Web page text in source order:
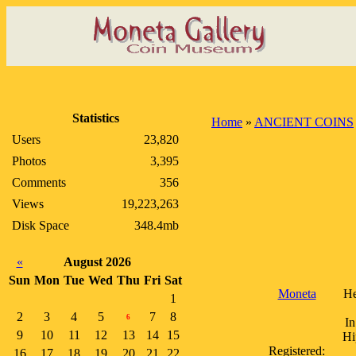
Statistics
Users
23,820
Photos
3,395
Comments
356
Views
19,223,263
Disk Space
348.4mb
«
August 2026
Sun Mon Tue Wed Thu Fri Sat
1
2
3 4 5 6 7
8
9
10 11 12 13 14
15
16
17 18 19 20 21 22
Home » ANCIENT COINS
Moneta
Registered: